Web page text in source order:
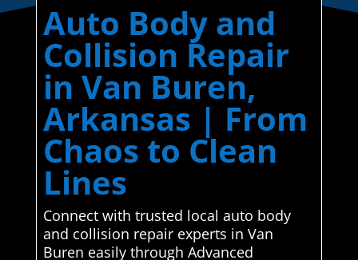
Auto Body and
Collision Repair
in Van Buren,
Arkansas | From
Chaos to Clean
Lines
Connect with trusted local auto body
and collision repair experts in Van
Buren easily through Advanced